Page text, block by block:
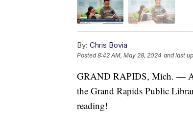
By: Chris Bovia
Posted8:42 AM, May 28, 2024 and last
GRAND RAPIDS, Mich. —
the Grand Rapids Public
reading!